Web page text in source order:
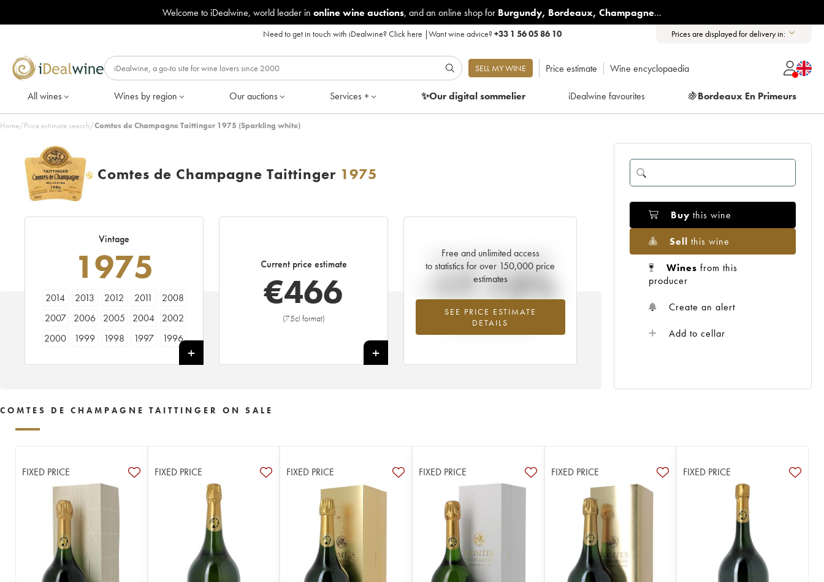
Welcome to iDealwine, world leader in online wine auctions, and an online shop for Burgundy, Bordeaux, Champagne...
Need to get in touch with iDealwine?Click here |Want wine advice?+33 1 56 05 86 10 Prices are displayed for delivery in:
SELL MY WINE Price estimate Wine encyclopaedia
All wines Wines by region Our auctions Services + ✨Our digitalsommelier iDealwine favourites 🍇Bordeaux En Primeurs
Home/Price estimate search/Comtes de Champagne Taittinger 1975 (Sparkling white)
H Comtes de Champagne Taittinger 1975
Vintage
1975
2014 2013 2012 2011
2008
2007
2006 2005 2004
2002
2000
1999 1998 1997
1996
Current price estimate
€466
(75cl format)
+
Free and unlimited access
to statistics for over 150,000 price
estimates
SEE PRICE ESTIMATE
DETAILS
Current trend of price estimate
-17.13%
Lowest trend for the 1975 vintage from
2026 in relation to 2025
Buy this wine
Sell this wine
Wines from this
producer
Create an alert
Add to cellar
COMTES DE CHAMPAGNE TAITTINGER ON SALE
FIXED PRICE FIXED PRICE FIXED PRICE FIXED PRICE FIXED PRICE FIXED PRICE